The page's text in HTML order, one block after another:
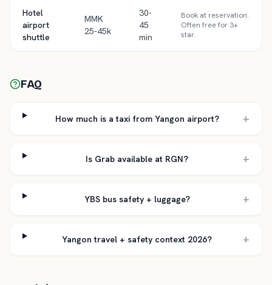
Hotel
airport
shuttle
MMK
25-45k
30-
45
min
Book at reservation.
Often free for 3+
star.
FAQ
How much is a taxi from Yangon airport? +
Is Grab available at RGN? +
YBS bus safety + luggage? +
Yangon travel + safety context 2026? +